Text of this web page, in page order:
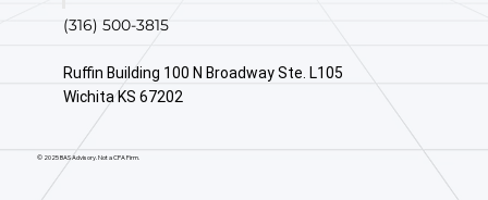
(316) 500-3815
Ruffin Building 100 N Broadway Ste. L105
Wichita KS 67202
© 2025 BAS Advisory. Not a CPA Firm.